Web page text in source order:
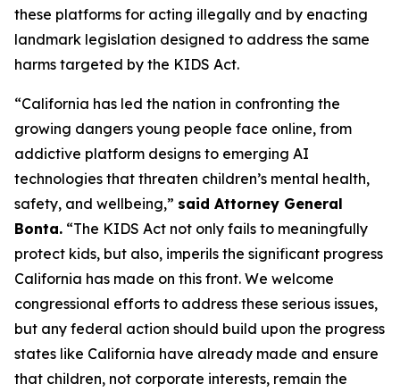
these platforms for acting illegally and by enacting
landmark legislation designed to address the same
harms targeted by the KIDS Act.
“California has led the nation in confronting the
growing dangers young people face online, from
addictive platform designs to emerging AI
technologies that threaten children’s mental health,
safety, and wellbeing,” said Attorney General
Bonta. “The KIDS Act not only fails to meaningfully
protect kids, but also, imperils the significant progress
California has made on this front. We welcome
congressional efforts to address these serious issues,
but any federal action should build upon the progress
states like California have already made and ensure
that children, not corporate interests, remain the